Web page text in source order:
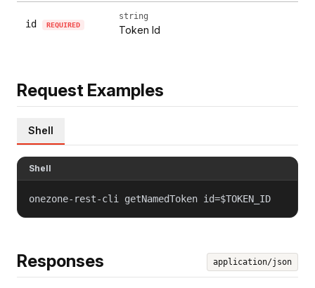
id REQUIRED
string
Token Id
Request Examples
Shell
Shell
onezone-rest-cli getNamedToken id=$TOKEN_ID
Responses application/json